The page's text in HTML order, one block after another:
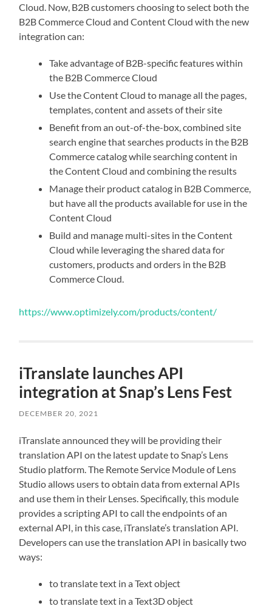
Cloud. Now, B2B customers choosing to select both the
B2B Commerce Cloud and Content Cloud with the new
integration can:
Take advantage of B2B-specific features within
the B2B Commerce Cloud
Use the Content Cloud to manage all the pages,
templates, content and assets of their site
Benefit from an out-of-the-box, combined site
search engine that searches products in the B2B
Commerce catalog while searching content in
the Content Cloud and combining the results
Manage their product catalog in B2B Commerce,
but have all the products available for use in the
Content Cloud
Build and manage multi-sites in the Content
Cloud while leveraging the shared data for
customers, products and orders in the B2B
Commerce Cloud.
https://www.optimizely.com/products/content/
iTranslate launches API
integration at Snap’s Lens Fest
DECEMBER 20, 2021
iTranslate announced they will be providing their
translation API on the latest update to Snap’s Lens
Studio platform. The Remote Service Module of Lens
Studio allows users to obtain data from external APIs
and use them in their Lenses. Specifically, this module
provides a scripting API to call the endpoints of an
external API, in this case, iTranslate’s translation API.
Developers can use the translation API in basically two
ways:
to translate text in a Text object
to translate text in a Text3D object